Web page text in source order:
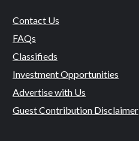
Contact Us
FAQs
Classifieds
Investment Opportunities
Advertise with Us
Guest Contribution Disclaimer